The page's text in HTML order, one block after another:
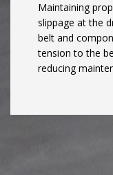
Maintaining
slippage at the
belt and
tension to the
reducing